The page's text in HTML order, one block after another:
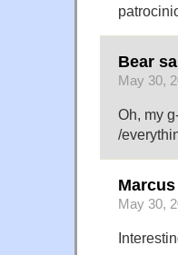
Bear
May 30,
Oh, my
/
May 30,